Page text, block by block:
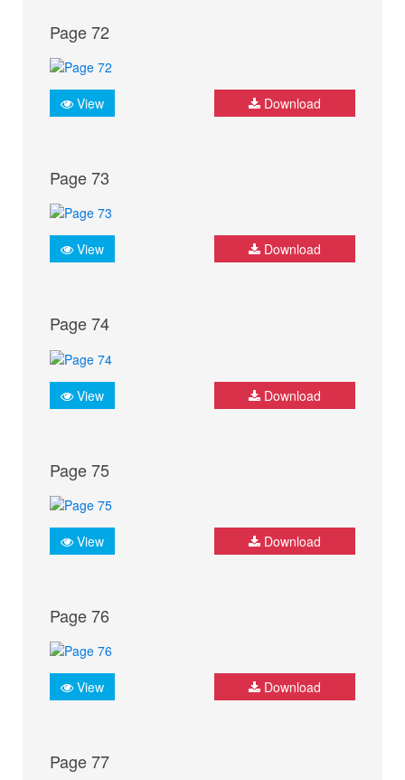
Page 72
View Download
Page 73
View Download
Page 74
View Download
Page 75
View Download
Page 76
View Download
Page 77